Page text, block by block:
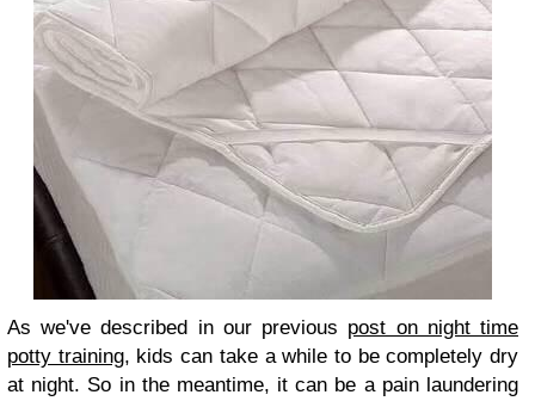
As we've described in our previous post on night time
potty training, kids can take a while to be completely dry
at night. So in the meantime, it can be a pain laundering